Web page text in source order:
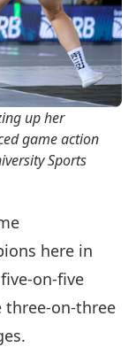
up her
game action
Sports
here in
on-five
three-on-three